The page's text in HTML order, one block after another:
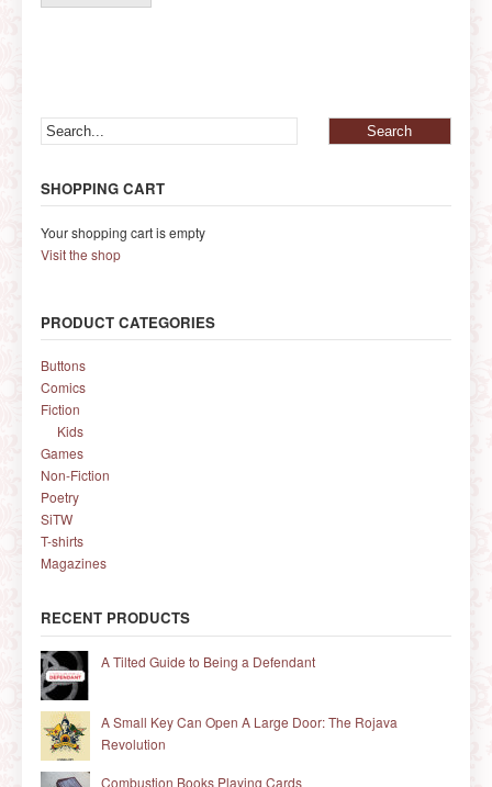
SHOPPING CART
Your shopping cart is empty
Visit the shop
PRODUCT CATEGORIES
Buttons
Comics
Fiction
Kids
Games
Non-Fiction
Poetry
SiTW
T-shirts
Magazines
RECENT PRODUCTS
A Tilted Guide to Being a Defendant
A Small Key Can Open A Large Door: The Rojava
Revolution
Combustion Books Playing Cards